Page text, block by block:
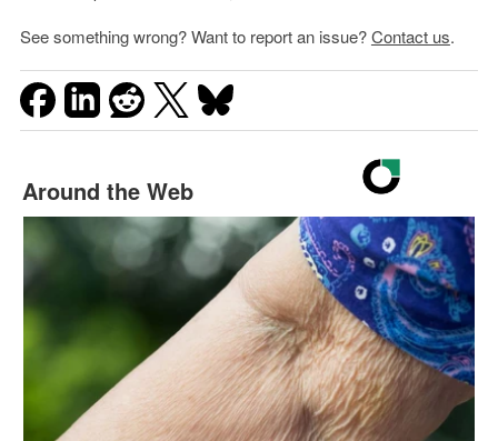
See something wrong? Want to report an issue?Contact us.
Around the Web